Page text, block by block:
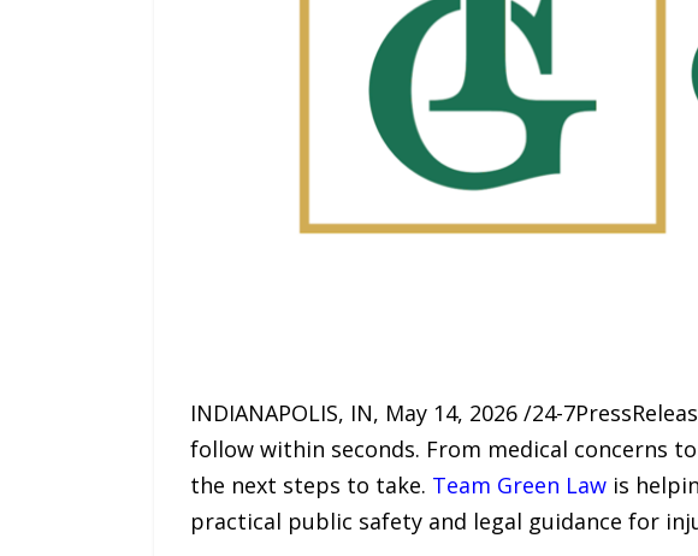
INDIANAPOLIS, IN, May 14, 2026 /24-
follow within seconds. From medical concerns
the next steps to take. Team Green Lawis
practical public safety and legal guidance for